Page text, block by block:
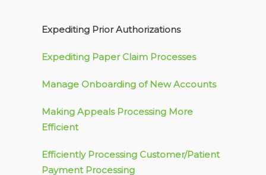
Expediting Prior Authorizations
Expediting Paper Claim Processes
Manage Onboarding of New Accounts
Making Appeals Processing More
Efficient
Efficiently Processing Customer/Patient
Payment Processing